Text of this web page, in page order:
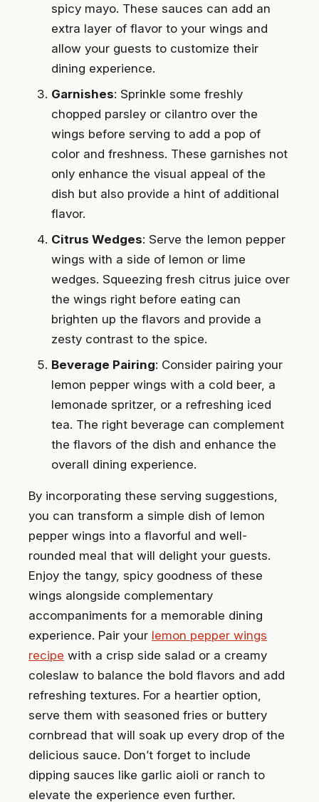
spicy mayo. These sauces can add an
extra layer of flavor to your wings and
allow your guests to customize their
dining experience.
Garnishes: Sprinkle some freshly
chopped parsley or cilantro over the
wings before serving to add a pop of
color and freshness. These garnishes not
only enhance the visual appeal of the
dish but also provide a hint of additional
flavor.
Citrus Wedges: Serve the lemon pepper
wings with a side of lemon or lime
wedges. Squeezing fresh citrus juice over
the wings right before eating can
brighten up the flavors and provide a
zesty contrast to the spice.
Beverage Pairing: Consider pairing your
lemon pepper wings with a cold beer, a
lemonade spritzer, or a refreshing iced
tea. The right beverage can complement
the flavors of the dish and enhance the
overall dining experience.
By incorporating these serving suggestions,
you can transform a simple dish of lemon
pepper wings into a flavorful and well-
rounded meal that will delight your guests.
Enjoy the tangy, spicy goodness of these
wings alongside complementary
accompaniments for a memorable dining
experience. Pair your lemon pepper wings
recipe with a crisp side salad or a creamy
coleslaw to balance the bold flavors and add
refreshing textures. For a heartier option,
serve them with seasoned fries or buttery
cornbread that will soak up every drop of the
delicious sauce. Don’t forget to include
dipping sauces like garlic aioli or ranch to
elevate the experience even further.